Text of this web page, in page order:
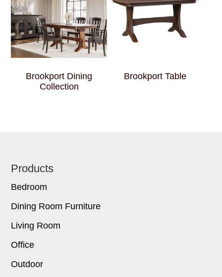
Brookport Dining
Collection
Brookport Table
Footer
Products
Bedroom
Dining Room Furniture
Living Room
Office
Outdoor